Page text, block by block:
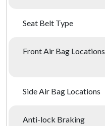
Seat Belt Type
Front Air Bag Locations
Side Air Bag Locations
Anti-lock Braking